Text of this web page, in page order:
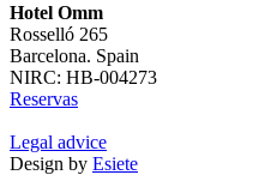
Hotel Omm
Rosselló 265
Barcelona. Spain
NIRC: HB-004273
Reservas
Legal advice
Design by Esiete